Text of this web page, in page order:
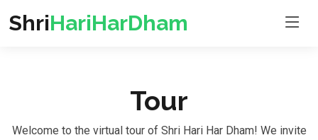
ShriHariHarDham
Tour
Welcome to the virtual tour of Shri Hari Har Dham! We invite